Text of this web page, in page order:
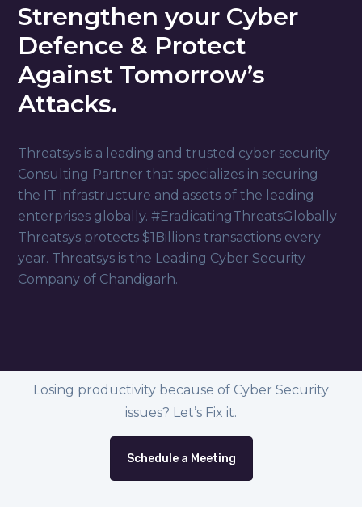
Strengthen your Cyber
Defence & Protect
Against Tomorrow’s
Attacks.
Threatsys is a leading and trusted cyber security
Consulting Partner that specializes in securing
the IT infrastructure and assets of the leading
enterprises globally. #EradicatingThreatsGlobally
Threatsys protects $1Billions transactions every
year. Threatsys is the Leading Cyber Security
Company of Chandigarh.
Losing productivity because of Cyber Security
issues? Let’s Fix it.
Schedule a Meeting